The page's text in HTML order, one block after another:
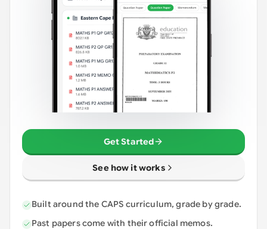
Get Started
See how it works
Built around the CAPS curriculum, grade by grade.
Past papers come with their official memos.